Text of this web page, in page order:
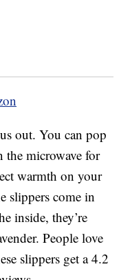
out. You can pop
the microwave for
warmth on your
slippers come in
inside, they’re
People love
slippers get a 4.2